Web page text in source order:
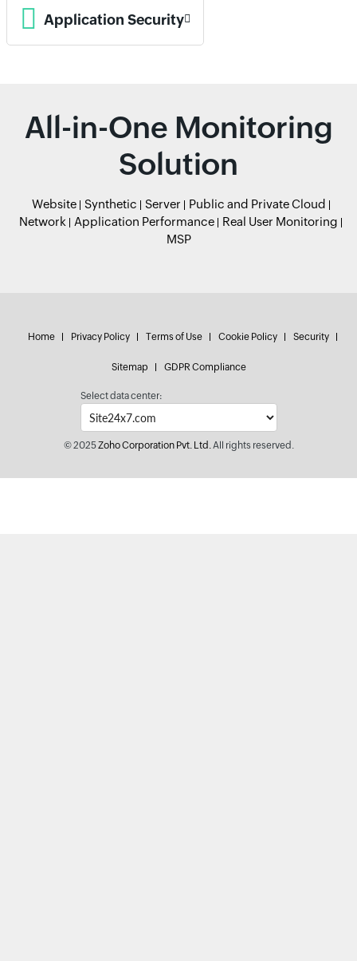
Application Security
All-in-One Monitoring
Solution
Website Synthetic Server
Public and Private Cloud
Network
Application Performance
Real User Monitoring
MSP
Home Privacy Policy Terms of Use Cookie Policy Security
Sitemap GDPR Compliance
Select data center:
© 2025Zoho Corporation Pvt. Ltd.All rights reserved.